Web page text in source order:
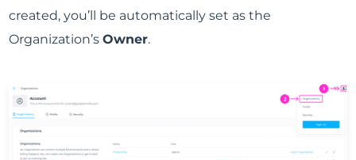
created, you’ll be automatically set as the
Organization’sOwner.